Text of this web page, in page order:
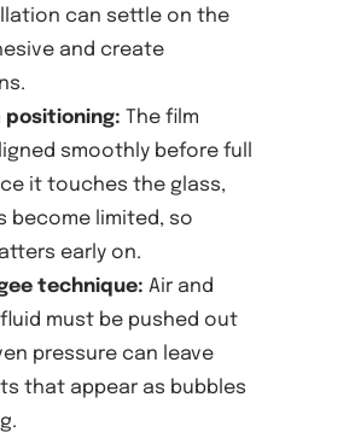
can settle on the
and create
positioning: The film
smoothly before full
it touches the glass,
become limited, so
early on.
technique: Air and
must be pushed out
pressure can leave
that appear as bubbles